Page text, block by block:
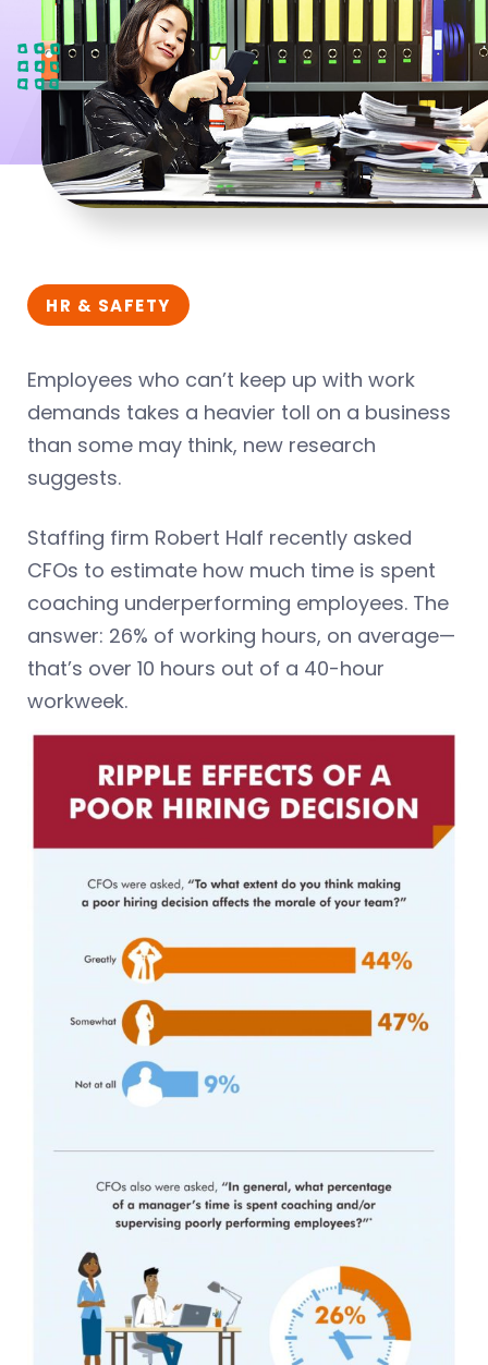
HR & SAFETY
Employees who can’t keep up with work
demands takes a heavier toll on a business
than some may think, new research
suggests.
Staffing firm Robert Half recently asked
CFOs to estimate how much time is spent
coaching underperforming employees. The
answer: 26% of working hours, on average—
that’s over 10 hours out of a 40-hour
workweek.